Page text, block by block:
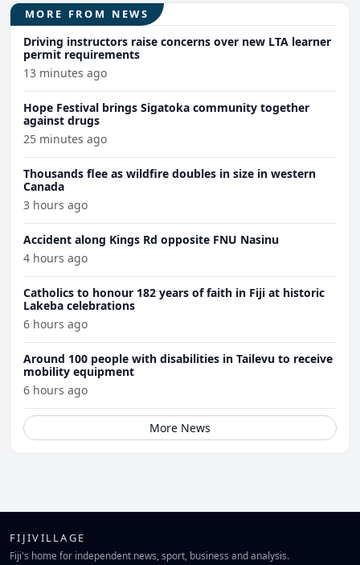
MORE FROM NEWS
Driving instructors raise concerns over new LTA learner
permit requirements
13 minutes ago
Hope Festival brings Sigatoka community together
against drugs
25 minutes ago
Thousands flee as wildfire doubles in size in western
Canada
3 hours ago
Accident along Kings Rd opposite FNU Nasinu
4 hours ago
Catholics to honour 182 years of faith in Fiji at historic
Lakeba celebrations
6 hours ago
Around 100 people with disabilities in Tailevu to receive
mobility equipment
6 hours ago
More News
FIJIVILLAGE
Fiji's home for independent news, sport, business and analysis.